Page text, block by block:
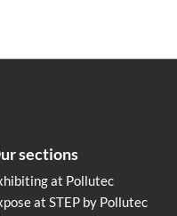
sections
at Pollutec
at STEP by Pollutec